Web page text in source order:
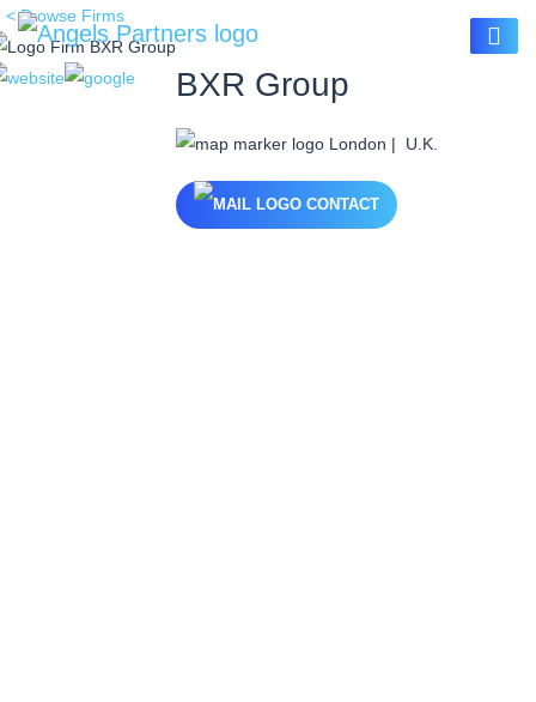
< Browse Firms
BXR Group
London | U.K.
CONTACT